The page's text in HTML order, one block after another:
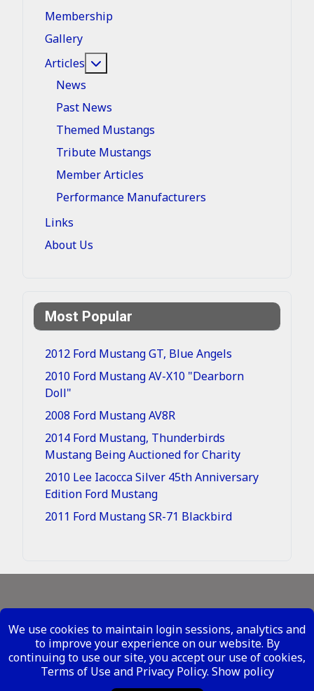
Membership
Gallery
Articles
News
Past News
Themed Mustangs
Tribute Mustangs
Member Articles
Performance Manufacturers
Links
About Us
Most Popular
2012 Ford Mustang GT, Blue Angels
2010 Ford Mustang AV-X10 "Dearborn
Doll"
2008 Ford Mustang AV8R
2014 Ford Mustang, Thunderbirds
Mustang Being Auctioned for Charity
2010 Lee Iacocca Silver 45th Anniversary
Edition Ford Mustang
2011 Ford Mustang SR-71 Blackbird
Legal - Site Conditions
Your Privacy Rights
Copyright ©2026 Metal Mustangs - All Rights
We use cookies to maintain login sessions, analytics and
to improve your experience on our website. By
continuing to use our site, you accept our use of cookies,
Terms of Use and Privacy Policy. Show policy